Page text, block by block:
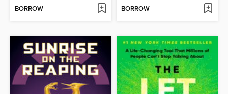
BORROW BORROW